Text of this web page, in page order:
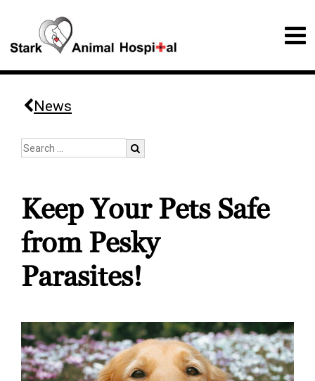
News
Keep Your Pets Safe
from Pesky
Parasites!